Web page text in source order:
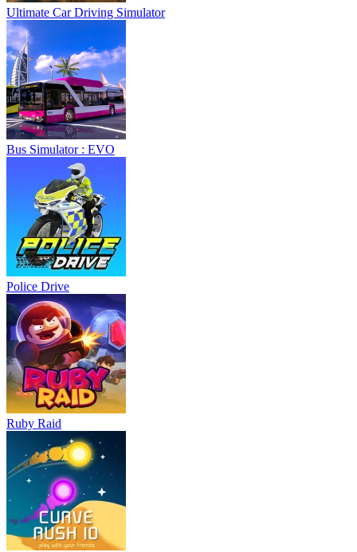
Ultimate Car Driving Simulator
Bus Simulator : EVO
Police Drive
Ruby Raid